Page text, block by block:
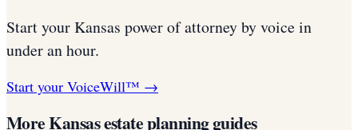
Start yourKansas power of attorneyby voice in
under an hour.
Start your VoiceWill™ →
MoreKansasestate planning guides